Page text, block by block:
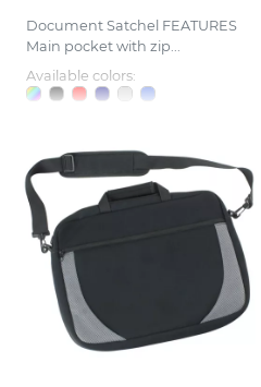
Document Satchel FEATURES
Main pocket with zip...
Available colors: